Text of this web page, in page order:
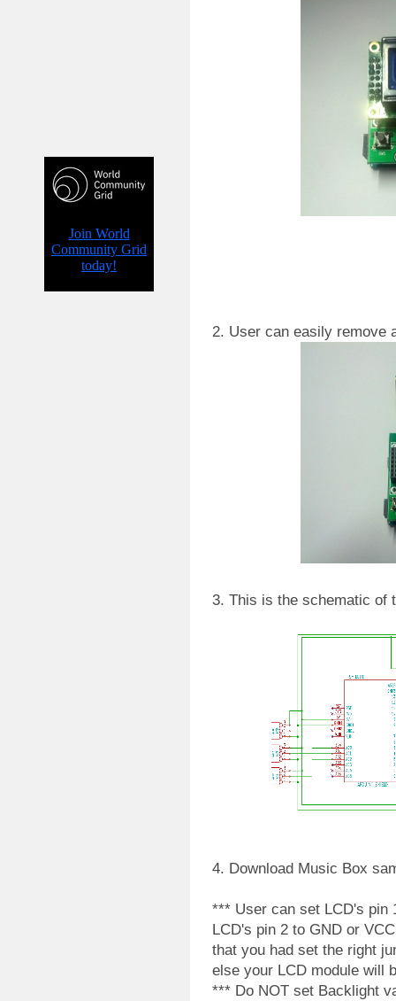
2. User can easily remove
3. This is the schematic of
4. Download Music Box
*** User can set LCD's pin
LCD's pin 2 to GND or
that you had set the right
else your LCD module will
*** Do NOT set Backlight